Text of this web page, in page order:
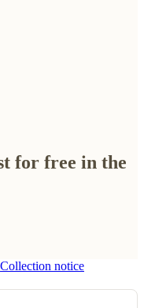
for free in the
Collection notice